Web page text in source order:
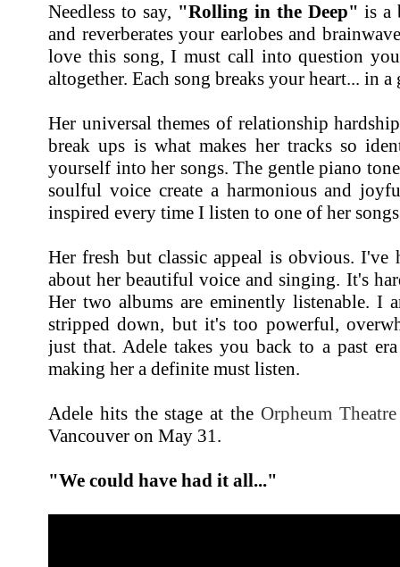
Needless to say, "Rolling in the Deep" is a
and reverberates your earlobes and
love this song, I must call into question
altogether. Each song breaks your heart... in a
Her universal themes of relationship
break ups is what makes her tracks so
yourself into her songs. The gentle piano
soulful voice create a harmonious and
inspired every time I listen to one of her
Her fresh but classic appeal is obvious. I've
about her beautiful voice and singing. It's
Her two albums are eminently listenable. I
stripped down, but it's too powerful,
just that. Adele takes you back to a past
making her a definite must listen.
Adele hits the stage at the Orpheum Theatre
Vancouver on May 31.
"We could have had it all..."